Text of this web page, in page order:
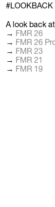
#LOOKBACK
A look back
→ FMR 26
→ FMR 26
→ FMR 23
→ FMR 21
→ FMR 19